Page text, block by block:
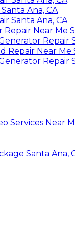
Ana, CA
Santa Ana, CA
Repair Near Me
Repair
Repair Near Me
Repair
Services Near
Santa Ana,